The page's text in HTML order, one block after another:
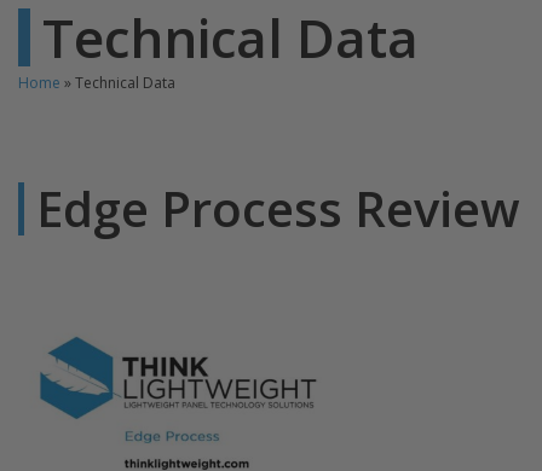
Technical Data
Home »Technical Data
Edge Process Review